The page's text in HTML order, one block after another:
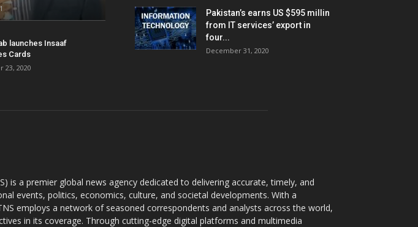
launches Insaaf
Cards
23, 2020
Pakistan’s earns US $595 millin
from IT services’ export in
four...
December 31, 2020
is a premier global news agency dedicated to delivering accurate, timely, and
events, politics, economics, culture, and societal developments. With a
employs a network of seasoned correspondents and analysts across the world,
in its coverage. Through cutting-edge digital platforms and multimedia